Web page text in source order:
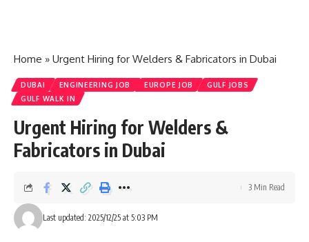
Home » Urgent Hiring for Welders & Fabricators in Dubai
DUBAI ENGINEERING JOB EUROPE JOB
GULF JOBS
GULF WALK IN
Urgent Hiring for Welders &
Fabricators in Dubai
Last updated: 2025/12/25 at 5:03 PM
3 Min Read